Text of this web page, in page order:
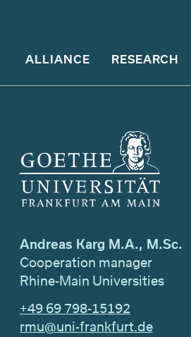
ALLIANCE RESEARCH
Andreas Karg M.A., M.Sc.
Cooperation manager
Rhine-Main Universities
+49 69 798-15192
rmu@uni-frankfurt.de